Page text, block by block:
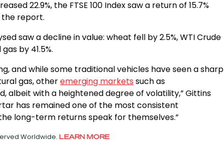
22.9%, the FTSE 100 Index saw a return of 15.7%
the report.
saw a decline in value: wheat fell by 2.5%, WTI Crude
by 41.5%.
and while some traditional vehicles have seen a sharp
gas, otheremerging markets such as
with a heightened degree of volatility,” Gittins
has remained one of the most consistent
long-term returns speak for themselves.”
Worldwide. LEARN MORE